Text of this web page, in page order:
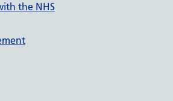
the NHS